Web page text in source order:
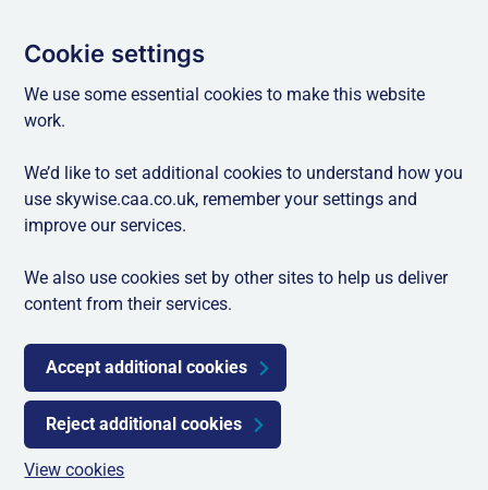
Cookie settings
We use some essential cookies to make this website
work.
We’d like to set additional cookies to understand how you
use skywise.caa.co.uk, remember your settings and
improve our services.
We also use cookies set by other sites to help us deliver
content from their services.
Accept additional cookies
Reject additional cookies
View cookies